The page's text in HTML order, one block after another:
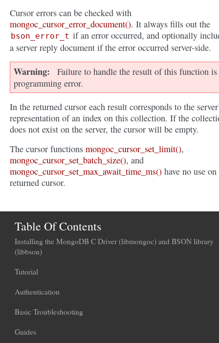
Cursor errors can be checked with
mongoc_cursor_error_document(). It always fills out the
bson_error_t if an error occurred, and optionally
a server reply document if the error occurred server-side.
Warning
Failure to handle the result of this function is
programming error.
In the returned cursor each result corresponds to the
representation of an index on this collection. If the
does not exist on the server, the cursor will be empty.
The cursor functions mongoc_cursor_set_limit(),
mongoc_cursor_set_batch_size(), and
mongoc_cursor_set_max_await_time_ms() have no use
returned cursor.
Table Of Contents
Installing the MongoDB C Driver (libmongoc) and BSON library
(libbson)
Tutorial
Authentication
Basic Troubleshooting
Guides